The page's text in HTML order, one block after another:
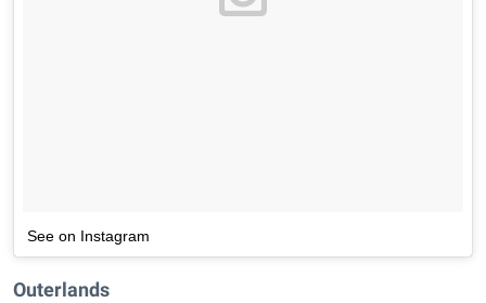
See on Instagram
Outerlands